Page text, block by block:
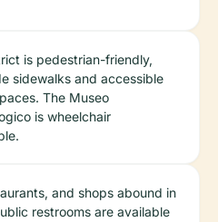
is pedestrian-friendly,
sidewalks and accessible
The Museo
is wheelchair
and shops abound in
restrooms are available